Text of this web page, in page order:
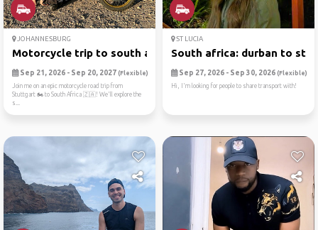
JOHANNESBURG
Motorcycle trip to south af...
Sep 21, 2026 - Sep 20, 2027 (Flexible)
Join me on an epic motorcycle road trip from
Stuttgart 🏍️ to South Africa 🇿🇦! We'll explore the
s...
ST LUCIA
South africa: durban to st ...
Sep 27, 2026 - Sep 30, 2026 (Flexible)
Hi, I'm looking for people to share transport with!